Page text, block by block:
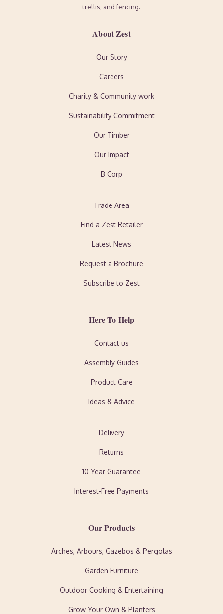
trellis, and fencing.
About Zest
Our Story
Careers
Charity & Community work
Sustainability Commitment
Our Timber
Our Impact
B Corp
Trade Area
Find a Zest Retailer
Latest News
Request a Brochure
Subscribe to Zest
Here To Help
Contact us
Assembly Guides
Product Care
Ideas & Advice
Delivery
Returns
10 Year Guarantee
Interest-Free Payments
Our Products
Arches, Arbours, Gazebos & Pergolas
Garden Furniture
Outdoor Cooking & Entertaining
Grow Your Own & Planters